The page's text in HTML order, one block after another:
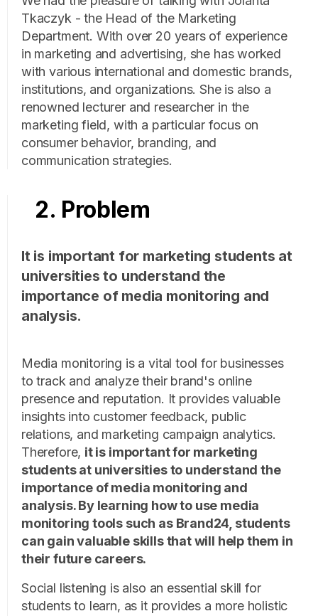
Tkaczyk - the Head of the Marketing
Department. With over 20 years of experience
in marketing and advertising, she has worked
with various international and domestic brands,
institutions, and organizations. She is also a
renowned lecturer and researcher in the
marketing field, with a particular focus on
consumer behavior, branding, and
communication strategies.
2. Problem
It is important for marketing students at
universities to understand the
importance of media monitoring and
analysis.
Media monitoring is a vital tool for businesses
to track and analyze their brand's online
presence and reputation. It provides valuable
insights into customer feedback, public
relations, and marketing campaign analytics.
Therefore, it is important for marketing
students at universities to understand the
importance of media monitoring and
analysis. By learning how to use media
monitoring tools such as Brand24, students
can gain valuable skills that will help them in
their future careers.
Social listening is also an essential skill for
students to learn, as it provides a more holistic